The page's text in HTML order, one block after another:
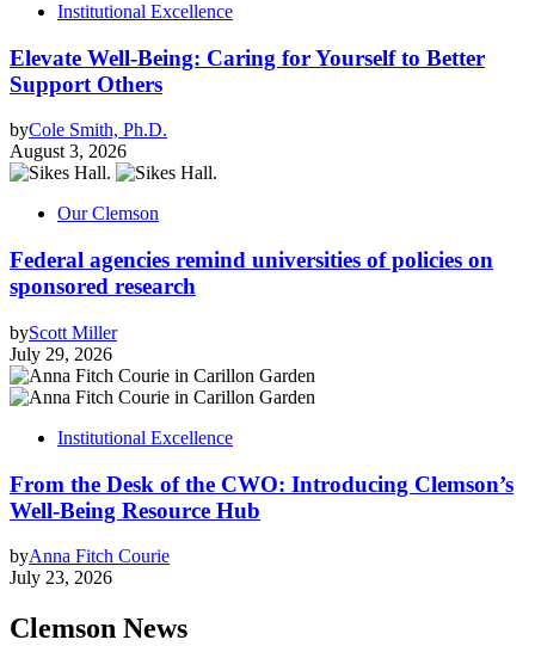
Institutional Excellence
Elevate Well-Being: Caring for Yourself to Better
Support Others
byCole Smith, Ph.D.
August 3, 2026
Our Clemson
Federal agencies remind universities of policies on
sponsored research
byScott Miller
July 29, 2026
Institutional Excellence
From the Desk of the CWO: Introducing Clemson’s
Well-Being Resource Hub
byAnna Fitch Courie
July 23, 2026
Clemson News